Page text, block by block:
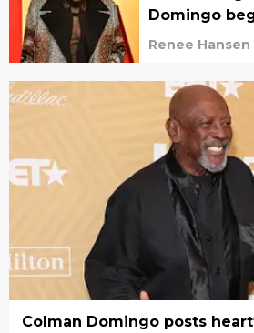
Domingo
Renee Hansen
Colman Domingo posts